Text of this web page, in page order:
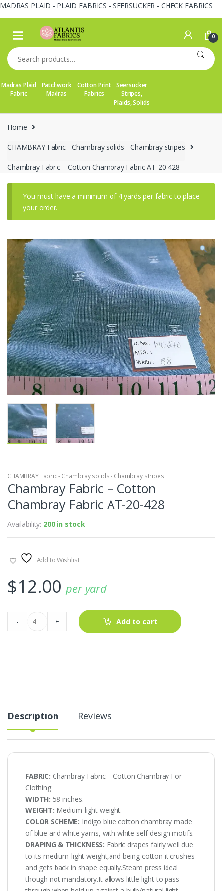
MADRAS PLAID - PLAID FABRICS - SEERSUCKER - CHECK FABRICS
Skip
navigation
Skip
content
0
Search
for:
Madras Plaid
Fabric
Patchwork
Madras
Cotton Print
Fabrics
Seersucker
Stripes,
Plaids, Solids
Home
CHAMBRAY Fabric - Chambray solids - Chambray stripes
Chambray Fabric – Cotton Chambray Fabric AT-20-428
You must have a minimum of 4 yards per fabric to place
your order.
CHAMBRAY Fabric - Chambray solids - Chambray stripes
Chambray Fabric – Cotton
Chambray Fabric AT-20-428
Availability: 200 in stock
Add to Wishlist
$12.00 per yard
Chambray
Fabric
-
- + Add to cart
Description Reviews
FABRIC: Chambray Fabric – Cotton Chambray For
Clothing
WIDTH: 58 inches.
WEIGHT: Medium-light weight.
COLOR SCHEME: Indigo blue cotton chambray made
of blue and white yarns, with white self-design motifs.
DRAPING & THICKNESS: Fabric drapes fairly well due
to its medium-light weight,and being cotton it crushes
and gets back in shape equally.Steam press ideal
though not mandatory.It allows little light to pass